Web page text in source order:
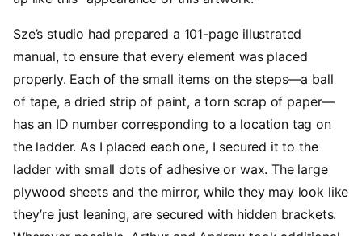
Sze’s studio had prepared a 101-page illustrated
manual, to ensure that every element was placed
properly. Each of the small items on the steps—a ball
of tape, a dried strip of paint, a torn scrap of paper—
has an ID number corresponding to a location tag on
the ladder. As I placed each one, I secured it to the
ladder with small dots of adhesive or wax. The large
plywood sheets and the mirror, while they may look like
they’re just leaning, are secured with hidden brackets.